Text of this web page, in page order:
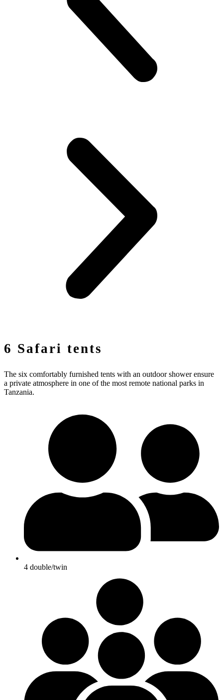
6 Safari tents
The six comfortably furnished tents with an outdoor shower ensure
a private atmosphere in one of the most remote national parks in
Tanzania.
4 double/twin